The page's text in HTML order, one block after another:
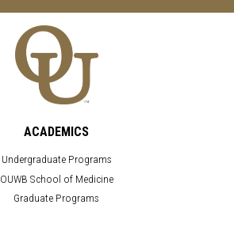
ACADEMICS
Undergraduate Programs
OUWB School of Medicine
Graduate Programs